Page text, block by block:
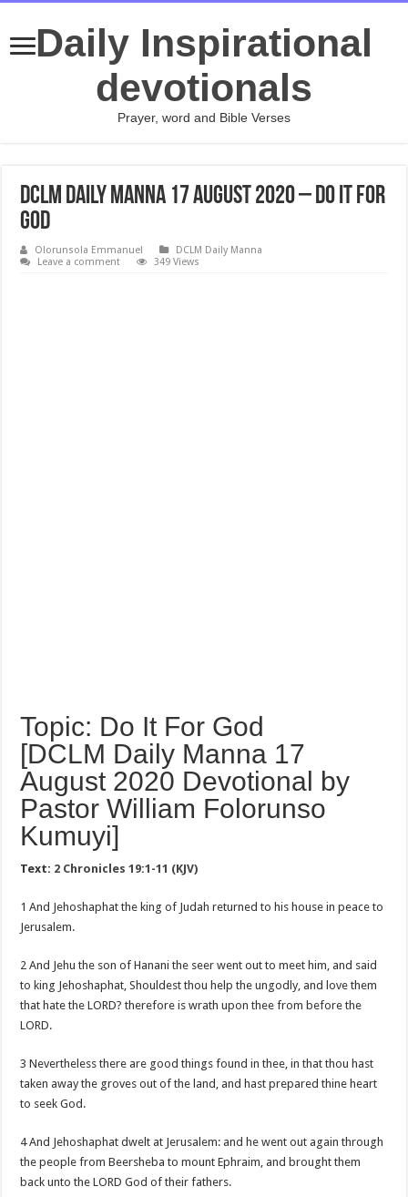
Daily Inspirational
devotionals
Prayer, word and Bible Verses
DCLM Daily Manna 17 August 2020 – Do It For
God
Olorunsola Emmanuel
DCLM Daily Manna
Leave a comment
349 Views
Topic: Do It For God
[DCLM Daily Manna 17
August 2020 Devotional by
Pastor William Folorunso
Kumuyi]
Text: 2 Chronicles 19:1-11 (KJV)
1 And Jehoshaphat the king of Judah returned to his house in peace to
Jerusalem.
2 And Jehu the son of Hanani the seer went out to meet him, and said
to king Jehoshaphat, Shouldest thou help the ungodly, and love them
that hate the LORD? therefore is wrath upon thee from before the
LORD.
3 Nevertheless there are good things found in thee, in that thou hast
taken away the groves out of the land, and hast prepared thine heart
to seek God.
4 And Jehoshaphat dwelt at Jerusalem: and he went out again through
the people from Beersheba to mount Ephraim, and brought them
back unto the LORD God of their fathers.